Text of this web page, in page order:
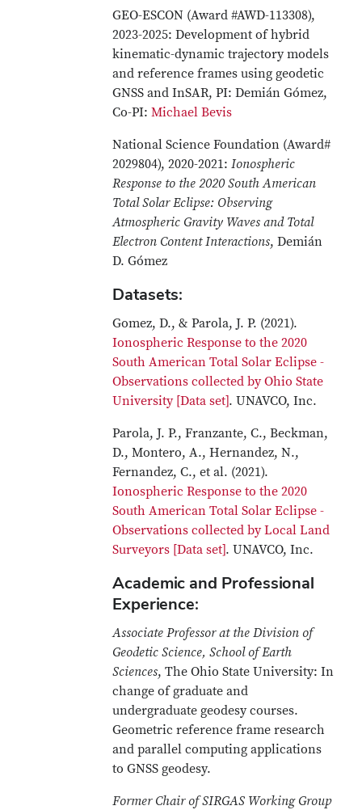
GEO-ESCON (Award #AWD-113308),
2023-2025: Development of hybrid
kinematic-dynamic trajectory models
and reference frames using geodetic
GNSS and InSAR, PI: Demián Gómez,
Co-PI:Michael Bevis
National Science Foundation (Award#
2029804), 2020-2021:Ionospheric
Response to the 2020 South American
Total Solar Eclipse: Observing
Atmospheric Gravity Waves and Total
Electron Content Interactions, Demián
D. Gómez
Datasets:
Gomez, D., & Parola, J. P. (2021).
Ionospheric Response to the 2020
South American Total Solar Eclipse -
Observations collected by Ohio State
University [Data set]. UNAVCO, Inc.
Parola, J. P., Franzante, C., Beckman,
D., Montero, A., Hernandez, N.,
Fernandez, C., et al. (2021).
Ionospheric Response to the 2020
South American Total Solar Eclipse -
Observations collected by Local Land
Surveyors [Data set]. UNAVCO, Inc.
Academic and Professional
Experience:
Associate Professor at the Division of
Geodetic Science, School of Earth
Sciences, The Ohio State University: In
change of graduate and
undergraduate geodesy courses.
Geometric reference frame research
and parallel computing applications
to GNSS geodesy.
Former Chair of SIRGAS Working Group